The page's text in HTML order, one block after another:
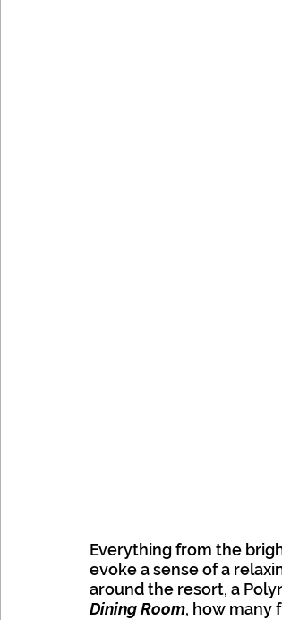
Everything from the
evoke a sense of a
around the resort, a
Dining Room, how many